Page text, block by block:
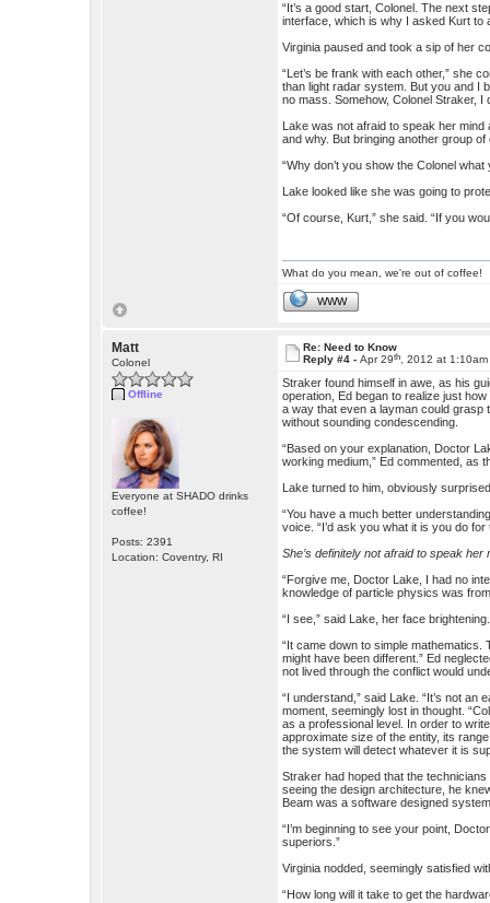
“It’s a good start, Colonel. The next
interface, which is why I asked Kurt to
Virginia paused and took a sip of her
“Let’s be frank with each other,” she
than light radar system. But you and I
no mass. Somehow, Colonel Straker, I
Lake was not afraid to speak her
and why. But bringing another group
“Why don’t you show the Colonel
Lake looked like she was going to
“Of course, Kurt,” she said. “If you
What do you mean, we're out of coffee!
WWW
Matt
Colonel
Offline
Everyone at SHADO drinks
coffee!
Posts: 2391
Location: Coventry, RI
Re: Need to Know
Reply #4 -Apr 29th , 2012 at 1:10am
Straker found himself in awe, as his
operation, Ed began to realize just
a way that even a layman could grasp
without sounding condescending.
“Based on your explanation, Doctor
working medium,” Ed commented, as
Lake turned to him, obviously
“You have a much better
voice. “I’d ask you what it is you do
She’s definitely not afraid to speak her
“Forgive me, Doctor Lake, I had no
knowledge of particle physics was
“I see,” said Lake, her face
“It came down to simple
might have been different.” Ed
not lived through the conflict would
“I understand,” said Lake. “It’s not an
moment, seemingly lost in thought.
as a professional level. In order to
approximate size of the entity, its
the system will detect whatever it is
Straker had hoped that the
seeing the design architecture, he
Beam was a software designed
“I’m beginning to see your point,
superiors.”
Virginia nodded, seemingly satisfied
“How long will it take to get the